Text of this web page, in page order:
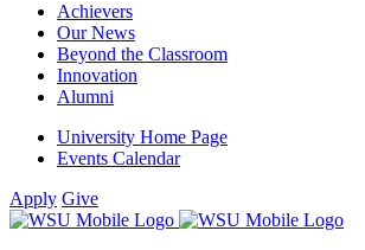
Achievers
Our News
Beyond the Classroom
Innovation
Alumni
University Home Page
Events Calendar
Apply Give